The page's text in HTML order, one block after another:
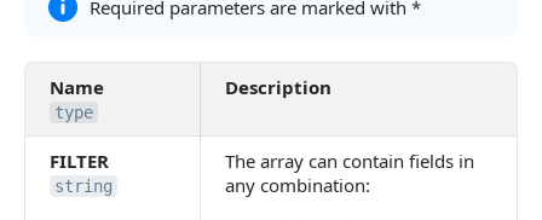
Required parameters are marked with *
Name
type
Description
FILTER
string
The array can contain fields in
any combination: